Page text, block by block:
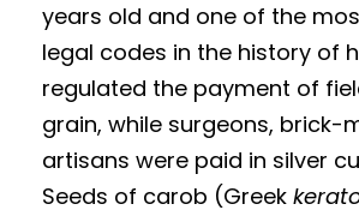
years old and one of the
legal codes in the history of
regulated the payment of
grain, while surgeons, brick-
artisans were paid in silver
Seeds of carob (Greek